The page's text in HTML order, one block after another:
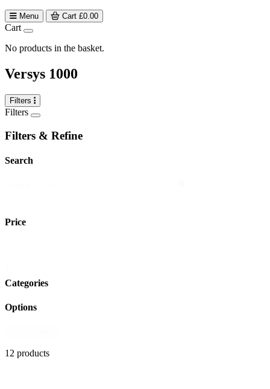
Menu Cart £0.00
Cart
No products in the basket.
Versys 1000
Filters
Filters
Filters & Refine
Search
Price
Categories
Options
12 products